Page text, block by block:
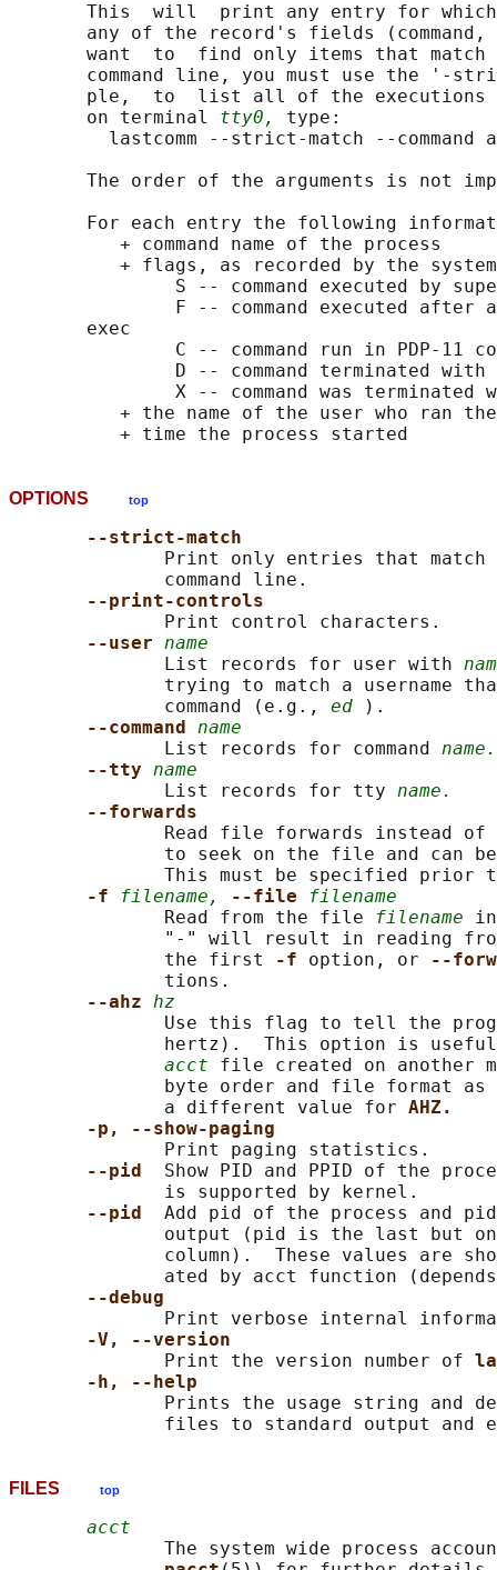
This  will  print any entry for
any of the record's fields
want  to  find only items that
command line, you must use the '-
ple,  to  list all of the
       on terminal
tty0,
type:
lastcomm --strict-match --command
The order of the arguments is not
For each entry the following
          + command name of the process
+ flags, as recorded by the
S -- command executed by
F -- command executed after
       exec
C -- command run in PDP-11
D -- command terminated
X -- command was terminated
+ the name of the user who ran
OPTIONS top
--strict-match
Print only entries that
              command line.
--print-controls
              Print control characters.
--user name
              List records for user with
trying to match a username
              command (e.g.,
ed ).
--command name
              List records for command
name.
--tty name
              List records for tty
name.
--forwards
Read file forwards instead
to seek on the file and can
This must be specified prior
-f
filename, --file
filename
              Read from the file
filename
"-" will result in reading
              the first
-f option, or
--
              tions.
--ahz hz
Use this flag to tell the
hertz).  This option is
acct file created on another
byte order and file format
              a different value for
AHZ.
-p, --show-paging
              Print paging statistics.
--pid Show PID and PPID of the
              is supported by kernel.
--pid Add pid of the process and
output (pid is the last but
column).  These values are
ated by acct function
--debug
Print verbose internal
-V, --version
              Print the version number of
-h, --help
Prints the usage string and
FILES top
acct
The system wide process